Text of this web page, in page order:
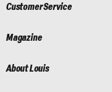
Customer Service
Magazine
About Louis